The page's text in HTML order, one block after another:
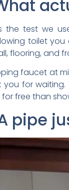
the test we
toilet
flooring, and
faucet at
you for waiting.
for free than
pipe